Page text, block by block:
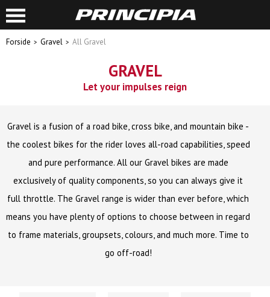
Forside Gravel All Gravel
GRAVEL
Let your impulses reign
Gravel is a fusion of a road bike, cross bike, and mountain bike -
the coolest bikes for the rider loves all-road capabilities, speed
and pure performance. All our Gravel bikes are made
exclusively of quality components, so you can always give it
full throttle. The Gravel range is wider than ever before, which
means you have plenty of options to choose between in regard
to frame materials, groupsets, colours, and much more. Time to
go off-road!